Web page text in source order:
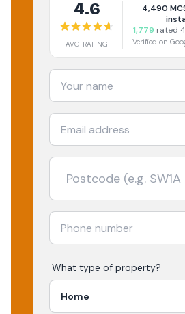
4.6
AVG RATING
4,490
1,779 rated
Verified on
What type of property?